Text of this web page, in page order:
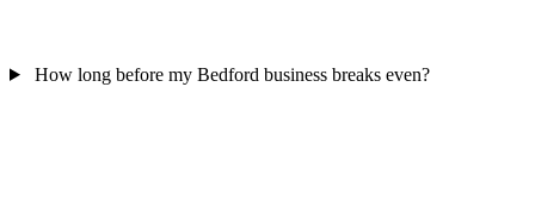
How long before my Bedford business breaks even?